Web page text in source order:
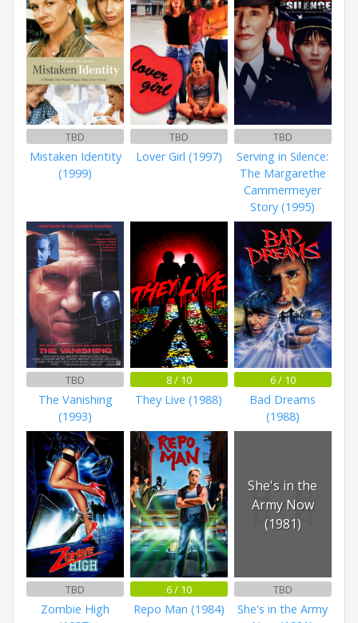
TBD
Mistaken Identity
(1999)
TBD
Lover Girl (1997)
TBD
Serving in Silence:
The Margarethe
Cammermeyer
Story (1995)
TBD
The Vanishing
(1993)
8 / 10
They Live (1988)
6 / 10
Bad Dreams
(1988)
TBD
Zombie High
6 / 10
Repo Man (1984)
She's in the
Army Now
(1981)
TBD
She's in the Army